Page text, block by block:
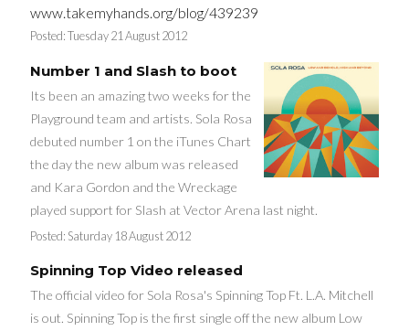
www.takemyhands.org/blog/439239
Posted:Tuesday 21 August 2012
Number 1 and Slash to boot
Its been an amazing two weeks for the
Playground team and artists. Sola Rosa
debuted number 1 on the iTunes Chart
the day the new album was released
and Kara Gordon and the Wreckage
played support for Slash at Vector Arena last night.
Posted: Saturday 18 August 2012
Spinning Top Video released
The official video for Sola Rosa's Spinning Top Ft. L.A. Mitchell
is out. Spinning Top is the first single off the new album Low